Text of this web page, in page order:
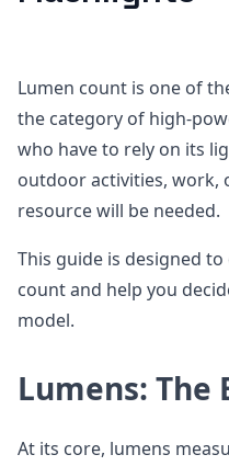
Lumen count is one of
the category of high-
who have to rely on its
outdoor activities, work,
resource will be needed.
This guide is designed
count and help you
model.
Lumens:
At its core, lumens